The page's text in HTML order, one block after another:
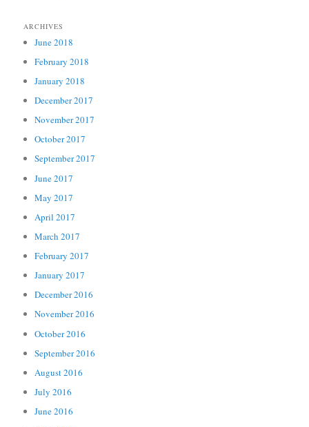
ARCHIVES
June 2018
February 2018
January 2018
December 2017
November 2017
October 2017
September 2017
June 2017
May 2017
April 2017
March 2017
February 2017
January 2017
December 2016
November 2016
October 2016
September 2016
August 2016
July 2016
June 2016